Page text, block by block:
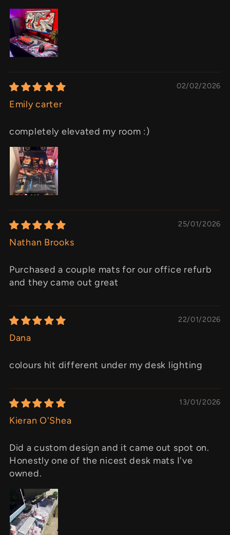
02/02/2026
Emily carter
completely elevated my room :)
25/01/2026
Nathan Brooks
Purchased a couple mats for our office refurb
and they came out great
22/01/2026
Dana
colours hit different under my desk lighting
13/01/2026
Kieran O'Shea
Did a custom design and it came out spot on.
Honestly one of the nicest desk mats I've
owned.